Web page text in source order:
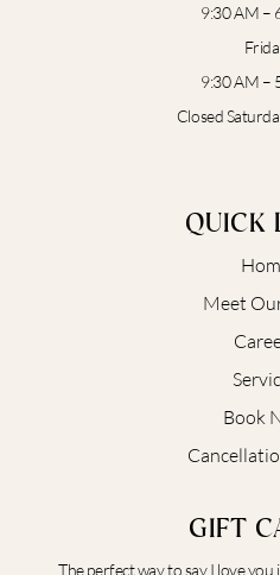
9:30 AM –
9:30 AM –
Closed
QUICK
Meet
Book
GIFT
The perfect way to say I love you